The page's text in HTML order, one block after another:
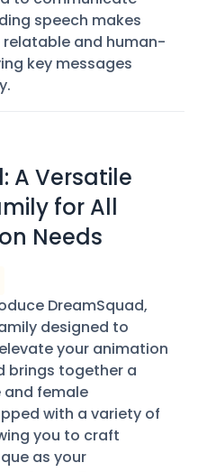
speech makes
and human-
key messages
A Versatile
for All
Needs
DreamSquad,
designed to
your animation
brings together a
and female
with a variety of
you to craft
as your